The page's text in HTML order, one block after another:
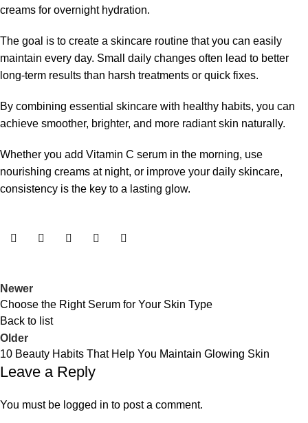
creams for overnight hydration.
The goal is to create a skincare routine that you can easily
maintain every day. Small daily changes often lead to better
long-term results than harsh treatments or quick fixes.
By combining essential skincare with healthy habits, you can
achieve smoother, brighter, and more radiant skin naturally.
Whether you add Vitamin C serum in the morning, use
nourishing creams at night, or improve your daily skincare,
consistency is the key to a lasting glow.
Newer
Choose the Right Serum for Your Skin Type
Back to list
Older
10 Beauty Habits That Help You Maintain Glowing Skin
Leave a Reply
You must be logged in to post a comment.